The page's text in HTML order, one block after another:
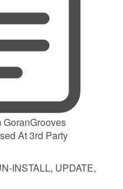
At 3rd Party
INSTALL, UPDATE,